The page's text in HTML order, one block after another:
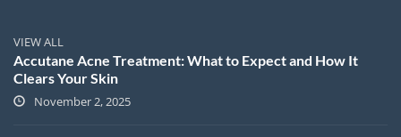
VIEW ALL
Accutane Acne Treatment: What to Expect and How It
Clears Your Skin
November 2, 2025